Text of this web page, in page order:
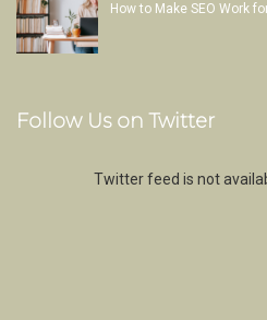
How to Make SEO Work
Follow Us on Twitter
Twitter feed is not